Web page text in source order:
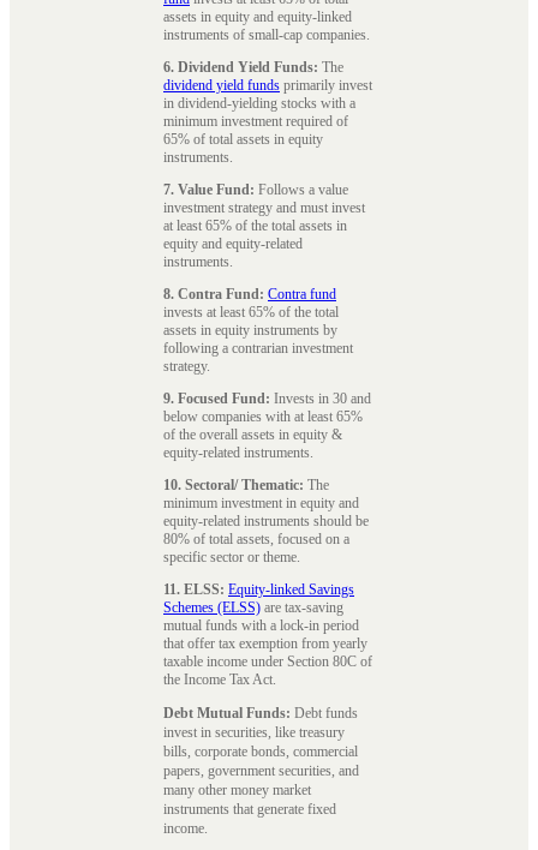
assets in equity and equity-linked
instruments of small-cap companies.
6. Dividend Yield Funds: The
dividend yield funds primarily invest
in dividend-yielding stocks with a
minimum investment required of
65% of total assets in equity
instruments.
7. Value Fund: Follows a value
investment strategy and must invest
at least 65% of the total assets in
equity and equity-related
instruments.
8. Contra Fund: Contra fund
invests at least 65% of the total
assets in equity instruments by
following a contrarian investment
strategy.
9. Focused Fund: Invests in 30 and
below companies with at least 65%
of the overall assets in equity &
equity-related instruments.
10. Sectoral/ Thematic: The
minimum investment in equity and
equity-related instruments should be
80% of total assets, focused on a
specific sector or theme.
11. ELSS: Equity-linked Savings
Schemes (ELSS) are tax-saving
mutual funds with a lock-in period
that offer tax exemption from yearly
taxable income under Section 80C of
the Income Tax Act.
Debt Mutual Funds: Debt funds
invest in securities, like treasury
bills, corporate bonds, commercial
papers, government securities, and
many other money market
instruments that generate fixed
income.